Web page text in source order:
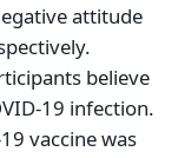
attitude
believe
19 infection.
vaccine was